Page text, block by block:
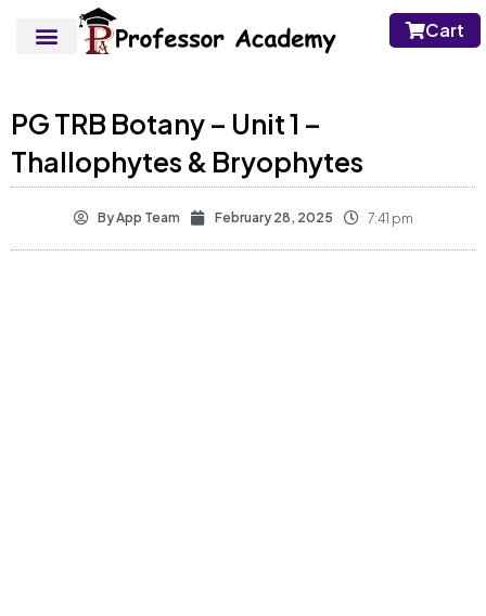
Cart
PG TRB Botany – Unit 1 –
Thallophytes & Bryophytes
ByApp Team February 28, 2025 7:41 pm